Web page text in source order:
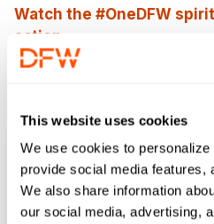
This website uses cookies
We use cookies to
provide social media features,
We also share information
our social media, advertising,
Watch the #OneDFW
action
Training Videos